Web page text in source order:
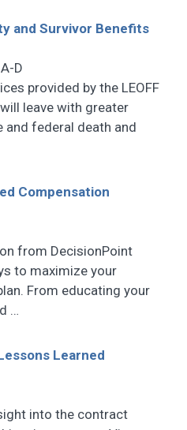
and Survivor Benefits
D
provided by the LEOFF
leave with greater
and federal death and
Compensation
from DecisionPoint
to maximize your
From educating your
…
Learned
into the contract